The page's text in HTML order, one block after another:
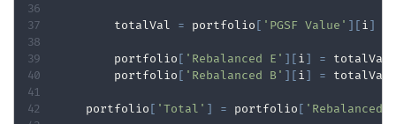
        totalVal
= portfolio [ 'PGSF Value' ] [i]
        portfolio
[ 'Rebalanced E' ] [i] =
        portfolio
[ 'Rebalanced B' ] [i] =
    portfolio
[ 'Total' ] = portfolio [ 'Rebalanced